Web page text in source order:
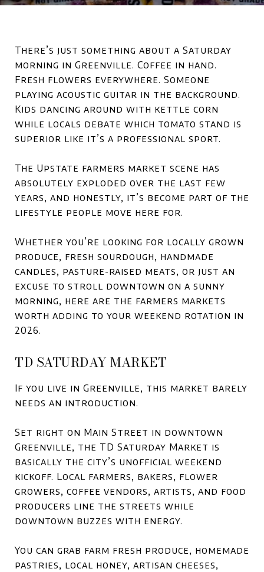
There’s just something about a Saturday
morning in Greenville. Coffee in hand.
Fresh flowers everywhere. Someone
playing acoustic guitar in the background.
Kids dancing around with kettle corn
while locals debate which tomato stand is
superior like it’s a professional sport.
The Upstate farmers market scene has
absolutely exploded over the last few
years, and honestly, it’s become part of the
lifestyle people move here for.
Whether you’re looking for locally grown
produce, fresh sourdough, handmade
candles, pasture-raised meats, or just an
excuse to stroll downtown on a sunny
morning, here are the farmers markets
worth adding to your weekend rotation in
2026.
TD SATURDAY MARKET
If you live in Greenville, this market barely
needs an introduction.
Set right on Main Street in downtown
Greenville, the TD Saturday Market is
basically the city’s unofficial weekend
kickoff. Local farmers, bakers, flower
growers, coffee vendors, artists, and food
producers line the streets while
downtown buzzes with energy.
You can grab farm fresh produce, homemade
pastries, local honey, artisan cheeses,